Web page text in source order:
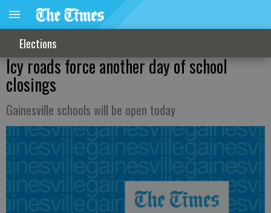
Elections
Icy roads force another day of school
closings
Gainesville schools will be open today